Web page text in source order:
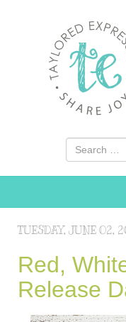
TUESDAY, JUNE 02,
Red,
Release